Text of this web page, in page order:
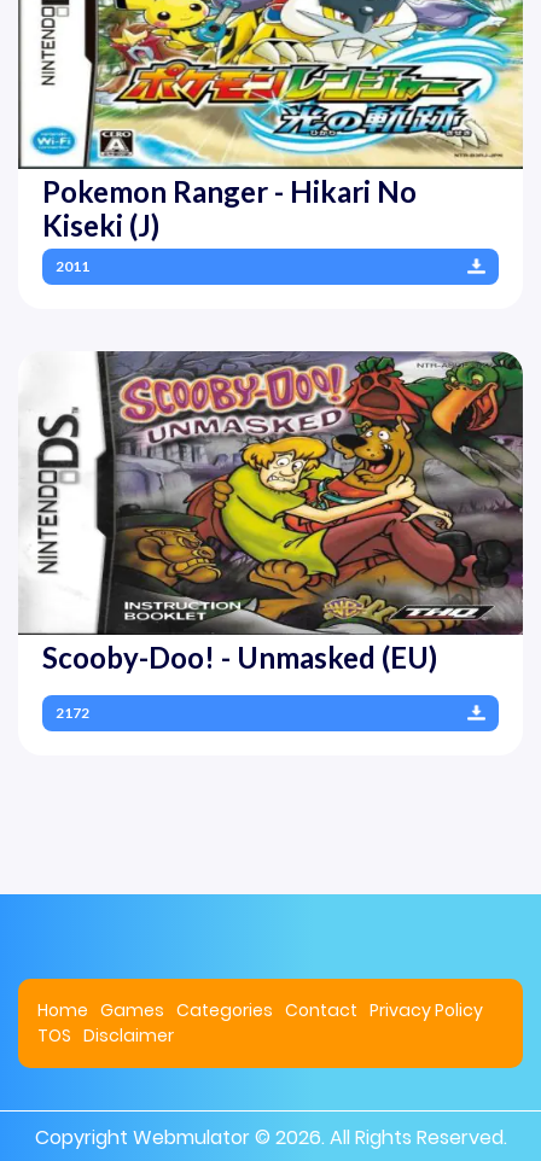
Pokemon Ranger - Hikari No
Kiseki (J)
2011
Scooby-Doo! - Unmasked (EU)
2172
Home Games Categories Contact Privacy Policy
TOS Disclaimer
Copyright Webmulator© 2026. All Rights Reserved.